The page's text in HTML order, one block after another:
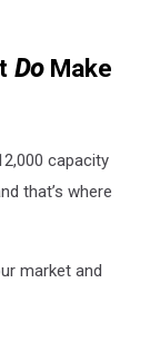
DoMake
capacity
that’s where
market and